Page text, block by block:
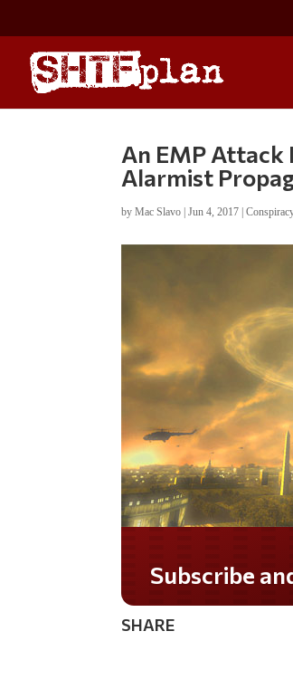
An EMP Attack
Alarmist
byMac Slavo |Jun 4, 2017 |
SHARE